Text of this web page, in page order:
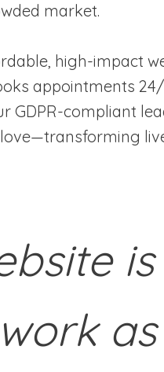
market.
high-impact
appointments
GDPR-compliant